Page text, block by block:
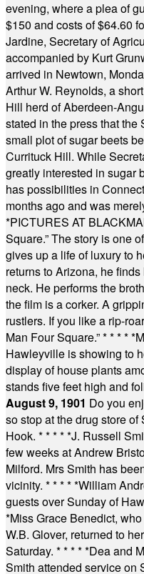
evening, where a plea of
$150 and costs of $64.60
Jardine, Secretary of
accompanied by Kurt
arrived in Newtown,
Arthur W. Reynolds, a
Hill herd of Aberdeen-
stated in the press that
small plot of sugar beets
Currituck Hill. While
greatly interested in sugar
has possibilities in
months ago and was
*PICTURES AT
Square.” The story is one
gives up a life of luxury to
returns to Arizona, he
neck. He performs the
the film is a corker. A
rustlers. If you like a rip-
Man Four Square.”* * * * *
Hawleyville is showing to
display of house plants
stands five feet high and
August 9, 1901 Do you
so stop at the drug store
Hook. * * * * *J. Russell
few weeks at Andrew
Milford. Mrs Smith has
vicinity. * * * * *William
guests over Sunday of
*Miss Grace Benedict,
W.B. Glover, returned to
Saturday. * * * * *Dea and
Smith attended service on